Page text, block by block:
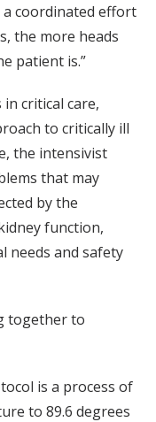
a coordinated effort
the more heads
patient is.”
in critical care,
to critically ill
the intensivist
that may
by the
function,
needs and safety
together to
is a process of
to 89.6 degrees